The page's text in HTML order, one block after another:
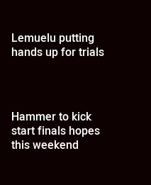
Lemuelu putting
hands up for trials
Hammer to kick
start finals hopes
this weekend